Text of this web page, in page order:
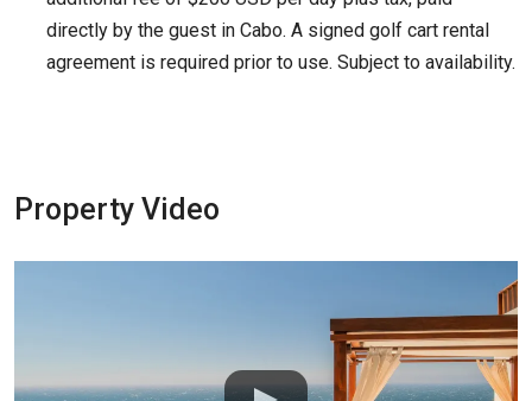
directly by the guest in Cabo. A signed golf cart rental
agreement is required prior to use. Subject to availability.
Property Video